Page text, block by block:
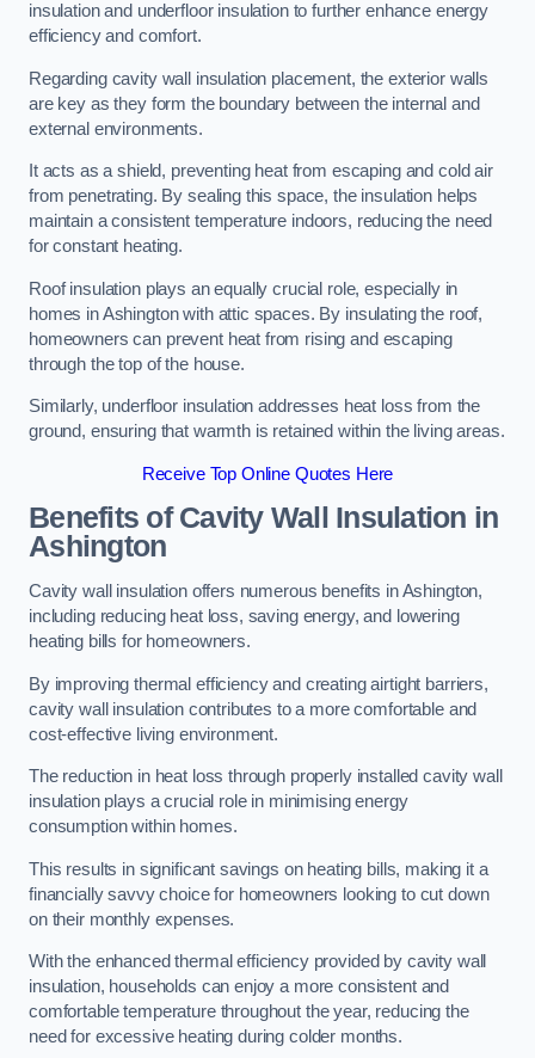
insulation and underfloor insulation to further enhance energy
efficiency and comfort.
Regarding cavity wall insulation placement, the exterior walls
are key as they form the boundary between the internal and
external environments.
It acts as a shield, preventing heat from escaping and cold air
from penetrating. By sealing this space, the insulation helps
maintain a consistent temperature indoors, reducing the need
for constant heating.
Roof insulation plays an equally crucial role, especially in
homes in Ashington with attic spaces. By insulating the roof,
homeowners can prevent heat from rising and escaping
through the top of the house.
Similarly, underfloor insulation addresses heat loss from the
ground, ensuring that warmth is retained within the living areas.
Receive Top Online Quotes Here
Benefits of Cavity Wall Insulation in
Ashington
Cavity wall insulation offers numerous benefits in Ashington,
including reducing heat loss, saving energy, and lowering
heating bills for homeowners.
By improving thermal efficiency and creating airtight barriers,
cavity wall insulation contributes to a more comfortable and
cost-effective living environment.
The reduction in heat loss through properly installed cavity wall
insulation plays a crucial role in minimising energy
consumption within homes.
This results in significant savings on heating bills, making it a
financially savvy choice for homeowners looking to cut down
on their monthly expenses.
With the enhanced thermal efficiency provided by cavity wall
insulation, households can enjoy a more consistent and
comfortable temperature throughout the year, reducing the
need for excessive heating during colder months.